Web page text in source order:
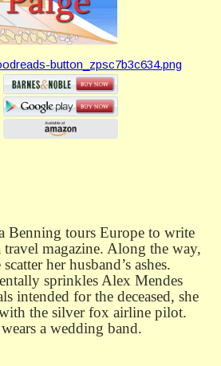
Benning tours Europe to write
travel magazine. Along the way,
her husband’s ashes.
sprinkles Alex Mendes
intended for the deceased, she
with the silver fox airline pilot.
a wedding band.